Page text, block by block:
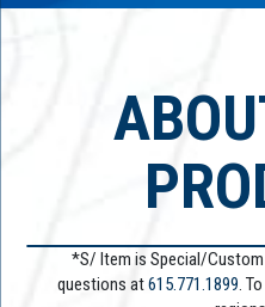
*S/ Item is Special/
questions at615.771.1899.